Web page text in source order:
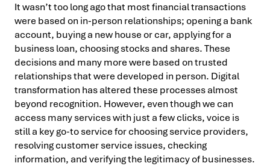
It wasn’t too long ago that most financial transactions
were based on in-person relationships; opening a bank
account, buying a new house or car, applying for a
business loan, choosing stocks and shares. These
decisions and many more were based on trusted
relationships that were developed in person. Digital
transformation has altered these processes almost
beyond recognition. However, even though we can
access many services with just a few clicks, voice is
still a key go-to service for choosing service providers,
resolving customer service issues, checking
information, and verifying the legitimacy of businesses.